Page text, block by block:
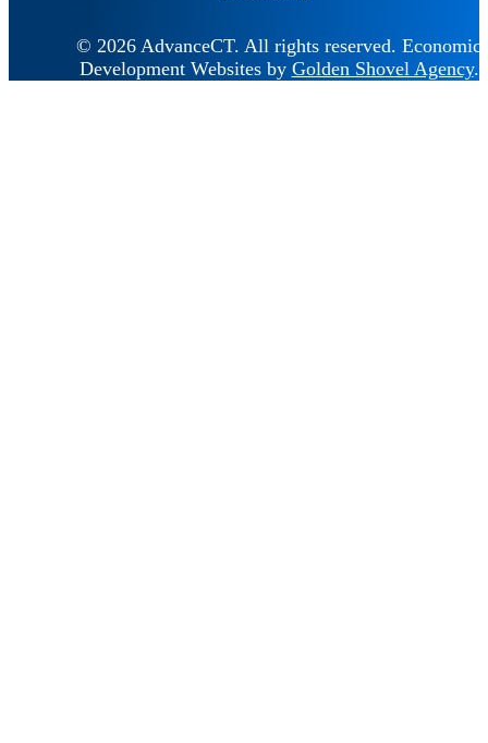
© 2026 AdvanceCT. All rights reserved. Economic
Development Websites by Golden Shovel Agency.